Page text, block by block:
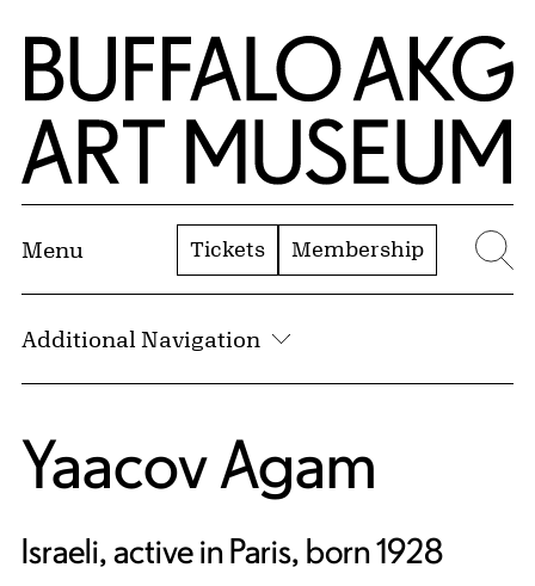
Skip to Main Content
Home | Buffalo AKG Art Museum
Menu Tickets Membership
Additional Navigation
Yaacov Agam
Israeli, active in Paris, born 1928